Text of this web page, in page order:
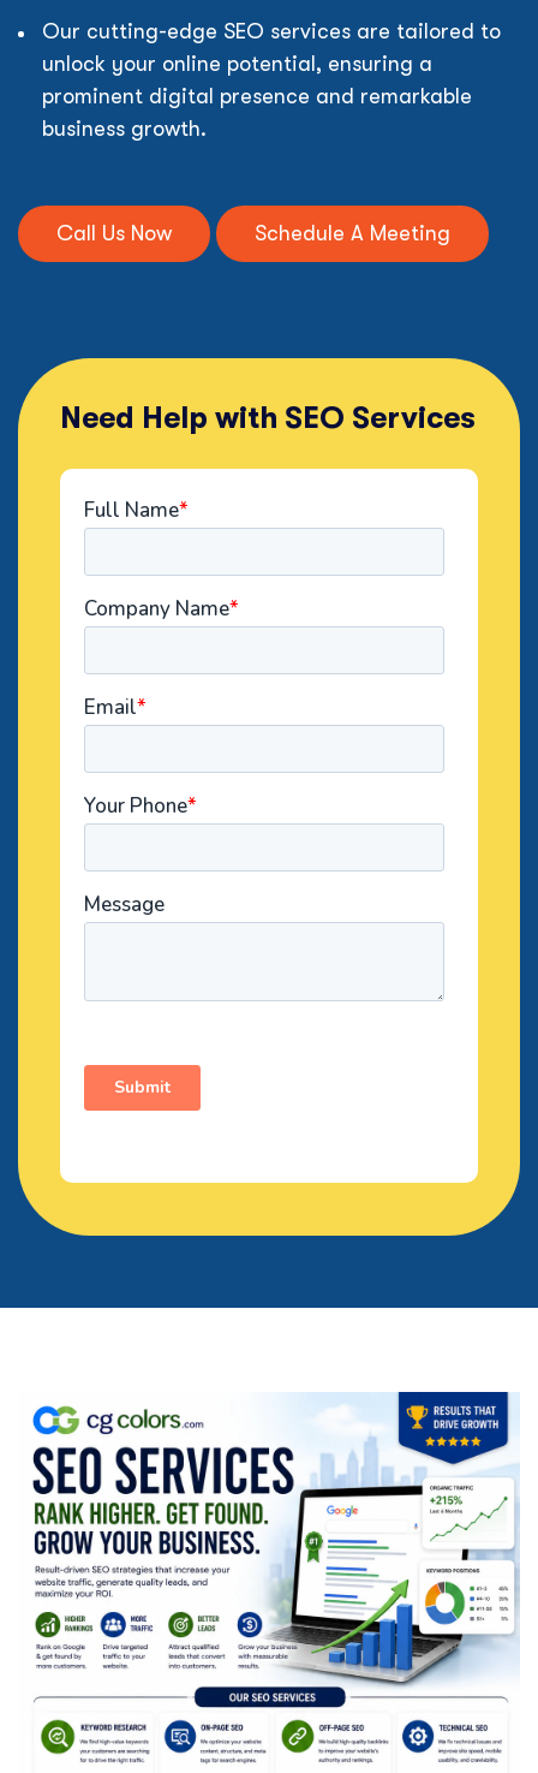
Our cutting-edge SEO services are tailored to
unlock your online potential, ensuring a
prominent digital presence and remarkable
business growth.
Call Us Now Schedule A Meeting
Need Help with SEO Services